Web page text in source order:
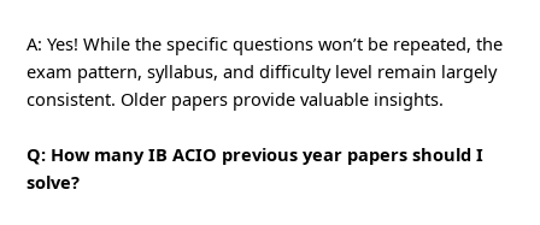
A: Yes! While the specific questions won’t be repeated, the
exam pattern, syllabus, and difficulty level remain largely
consistent. Older papers provide valuable insights.
Q: How many IB ACIO previous year papers should I
solve?